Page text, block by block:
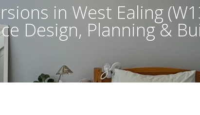
in West Ealing
Design, Planning &